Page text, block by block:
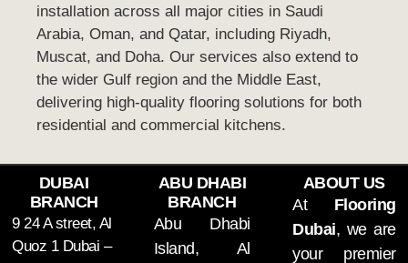
installation across all major cities in Saudi
Arabia, Oman, and Qatar, including Riyadh,
Muscat, and Doha. Our services also extend to
the wider Gulf region and the Middle East,
delivering high-quality flooring solutions for both
residential and commercial kitchens.
DUBAI
BRANCH
9 24 A street, Al
Quoz 1 Dubai –
ABU DHABI
BRANCH
Abu Dhabi
Island, Al
ABOUT US
At Flooring
Dubai, we are
your premier